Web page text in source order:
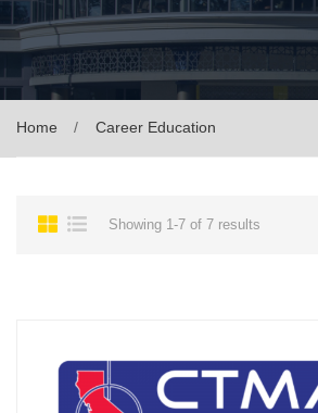
Home Career Education
Showing 1-7 of 7 results